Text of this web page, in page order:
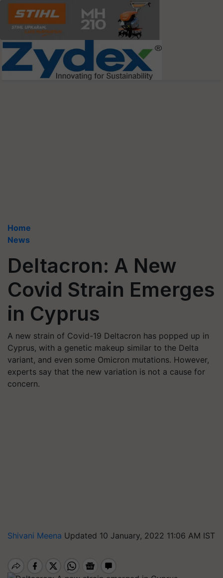
Home
News
Deltacron: A New
Covid Strain Emerges
in Cyprus
A new strain of Covid-19 Deltacron has popped up in
Cyprus, with a genetic makeup similar to the Delta
variant, and even some Omicron mutations. However,
experts say that the new variation is not a cause for
concern.
Shivani Meena Updated 10 January, 2022 11:06 AM IST